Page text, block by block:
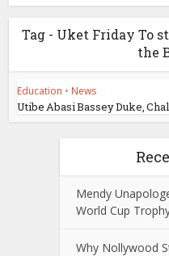
Tag - Uket Friday To
the
Education • News
Utibe Abasi Bassey Duke,
Mendy
World Cup
Why Nollywood